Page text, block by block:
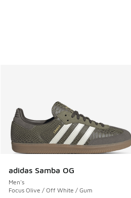
adidas Samba OG
Men's
Focus Olive / Off White / Gum